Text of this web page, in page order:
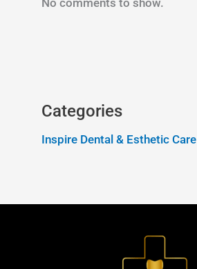
No comments to show.
Categories
Inspire Dental & Esthetic Care